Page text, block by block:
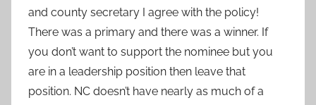
and county secretary I agree with the policy!
There was a primary and there was a winner. If
you don’t want to support the nominee but you
are in a leadership position then leave that
position. NC doesn’t have nearly as much of a